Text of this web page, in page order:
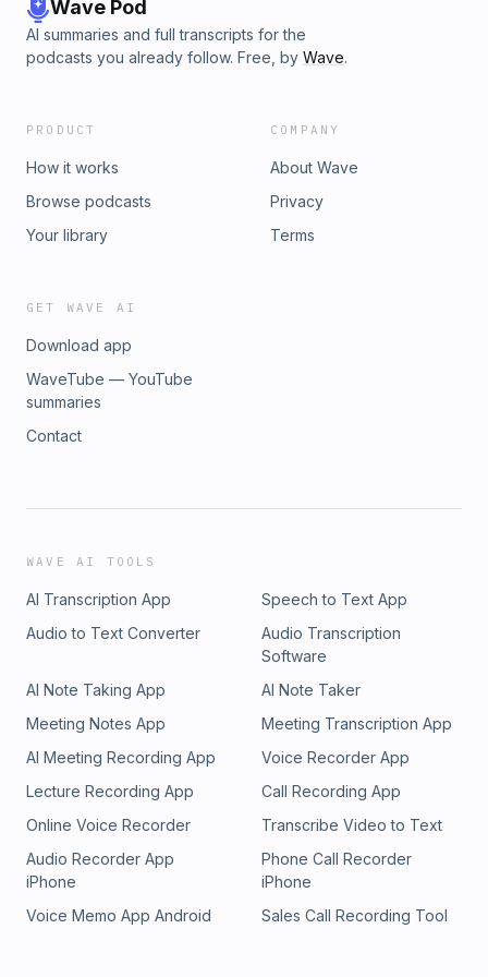
Wave Pod
AI summaries and full transcripts for the
podcasts you already follow. Free, by Wave.
PRODUCT
How it works
Browse podcasts
Your library
COMPANY
About Wave
Privacy
Terms
GET WAVE AI
Download app
WaveTube — YouTube
summaries
Contact
WAVE AI TOOLS
AI Transcription App
Speech to Text App
Audio to Text Converter
Audio Transcription
Software
AI Note Taking App
AI Note Taker
Meeting Notes App
Meeting Transcription App
AI Meeting Recording App
Voice Recorder App
Lecture Recording App
Call Recording App
Online Voice Recorder
Transcribe Video to Text
Audio Recorder App
iPhone
Phone Call Recorder
iPhone
Voice Memo App Android
Sales Call Recording Tool